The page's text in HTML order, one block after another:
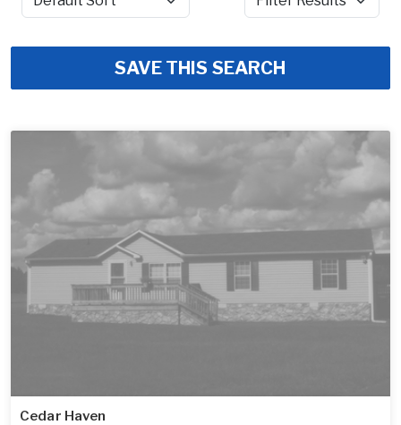
Sort by Filter Results
SAVE THIS SEARCH
Cedar Haven